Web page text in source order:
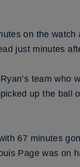
on the
just minutes
team
up the
67 minutes
Page was on